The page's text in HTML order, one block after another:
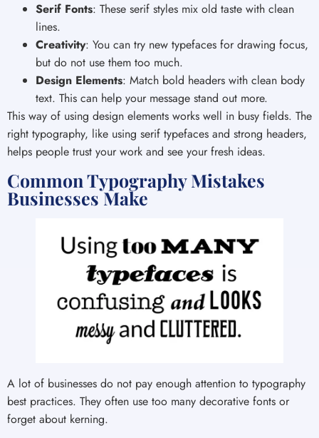
Serif Fonts: These serif styles mix old taste with clean
lines.
Creativity: You can try new typefaces for drawing focus,
but do not use them too much.
Design Elements: Match bold headers with clean body
text. This can help your message stand out more.
This way of using design elements works well in busy fields. The
right typography, like using serif typefaces and strong headers,
helps people trust your work and see your fresh ideas.
Common Typography Mistakes
Businesses Make
A lot of businesses do not pay enough attention to typography
best practices. They often use too many decorative fonts or
forget about kerning.